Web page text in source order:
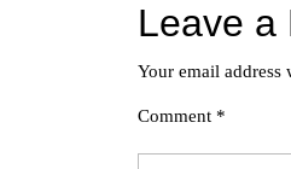
Leave a
Your email
Comment *